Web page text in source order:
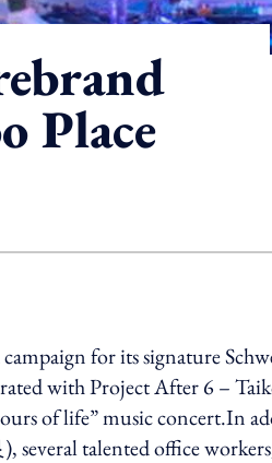
Place
option
for its signature
with Project After 6 –
of life” music concert.In
several talented office